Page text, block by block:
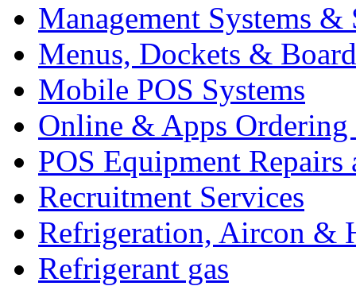
Management Systems &
Menus, Dockets &
Mobile POS Systems
Online & Apps Ordering
POS Equipment Repairs
Recruitment Services
Refrigeration, Aircon &
Refrigerant gas